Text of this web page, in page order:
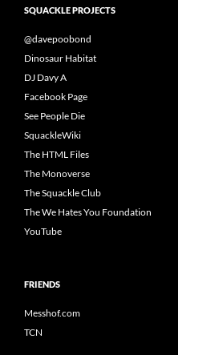
SQUACKLE PROJECTS
@davepoobond
Dinosaur Habitat
DJ Davy A
Facebook Page
See People Die
SquackleWiki
The HTML Files
The Monoverse
The Squackle Club
The We Hates You Foundation
YouTube
FRIENDS
Messhof.com
TCN